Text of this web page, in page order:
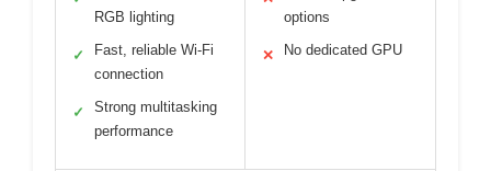
RGB lighting
✓
Fast, reliable Wi-Fi
connection
✓
Strong multitasking
performance
options
✕ No dedicated GPU